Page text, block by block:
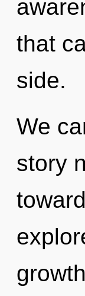
that
side.
We
story